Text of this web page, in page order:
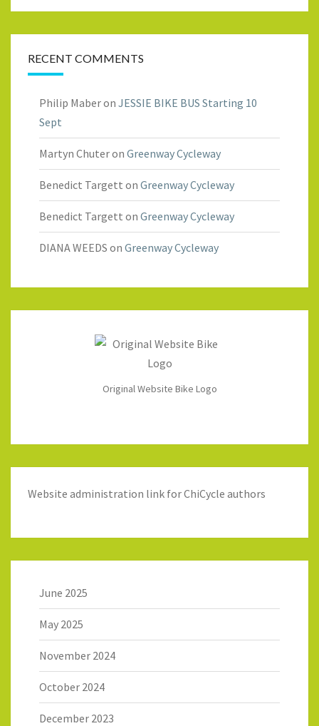
RECENT COMMENTS
Philip Maberon JESSIE BIKE BUS Starting 10
Sept
Martyn Chuteron Greenway Cycleway
Benedict Targett on Greenway Cycleway
Benedict Targett on Greenway Cycleway
DIANA WEEDS on Greenway Cycleway
Original Website Bike Logo
Website administration link for ChiCycle authors
June 2025
May 2025
November 2024
October 2024
December 2023